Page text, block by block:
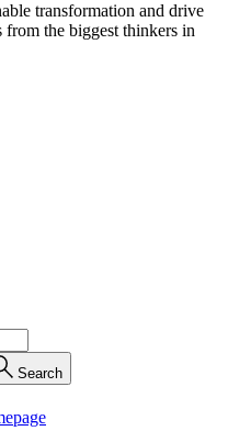
transformation and drive
the biggest thinkers in
Search